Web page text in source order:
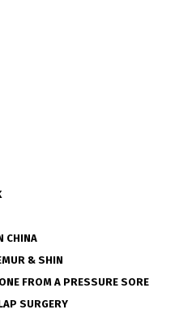
CHINA
& SHIN
FROM A PRESSURE SORE
SURGERY